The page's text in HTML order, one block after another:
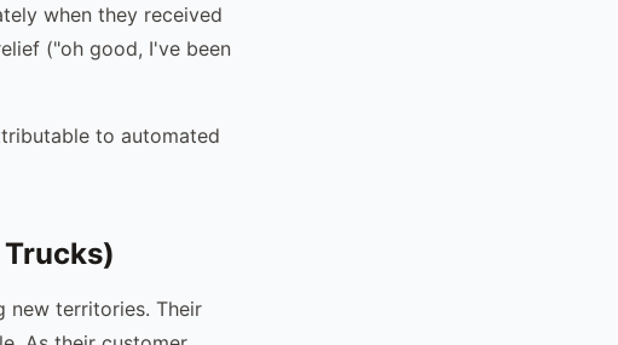
when they received
("oh good, I've been
to automated
new territories. Their